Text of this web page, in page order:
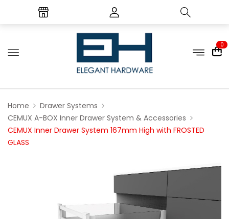
0
Home
Drawer Systems
CEMUX A-BOX Inner Drawer System & Accessories
CEMUX Inner Drawer System 167mm High with FROSTED
GLASS